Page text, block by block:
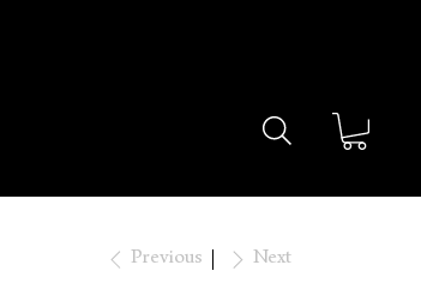
Previous Next